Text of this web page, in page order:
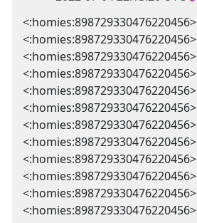
<:homies:898729330476220456>
<:homies:898729330476220456>
<:homies:898729330476220456>
<:homies:898729330476220456>
<:homies:898729330476220456>
<:homies:898729330476220456>
<:homies:898729330476220456>
<:homies:898729330476220456>
<:homies:898729330476220456>
<:homies:898729330476220456>
<:homies:898729330476220456>
<:homies:898729330476220456>